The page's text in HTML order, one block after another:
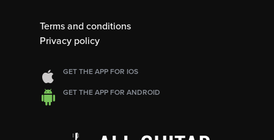
Terms and conditions
Privacy policy
GET THE APP FOR IOS
GET THE APP FOR ANDROID